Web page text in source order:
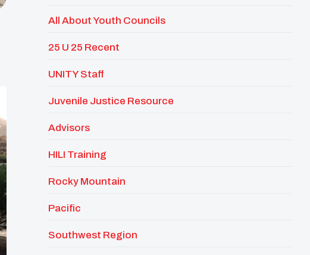
All About Youth Councils
25 U 25 Recent
UNITY Staff
Juvenile Justice Resource
Advisors
HILI Training
Rocky Mountain
Pacific
Southwest Region